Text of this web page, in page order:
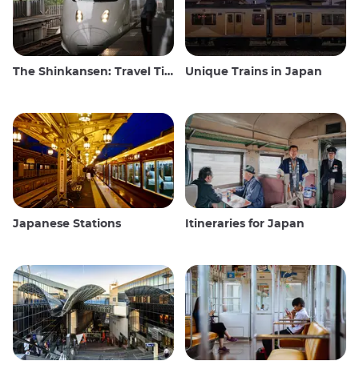
The Shinkansen: Travel Tips for the Japanese Bullet Train Unique Trains in Japan
Japanese Stations Itineraries for Japan